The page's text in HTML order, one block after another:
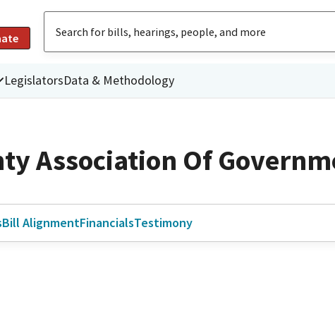
LegislatorsData & Methodology
Association Of
Bill AlignmentFinancialsTestimony